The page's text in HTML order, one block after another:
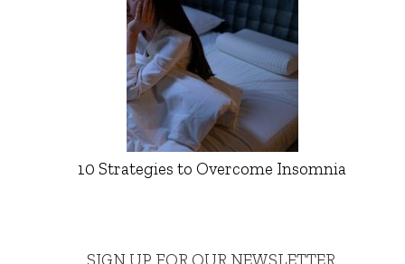
10 Strategies to Overcome Insomnia